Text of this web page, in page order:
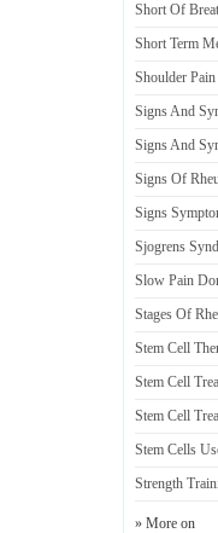
Short Of
Short Term
Shoulder
Signs And
Signs And
Signs Of
Signs
Sjogrens
Slow Pain
Stages Of
Stem Cell
Stem Cell
Stem Cell
Stem Cells
Strength
» More on